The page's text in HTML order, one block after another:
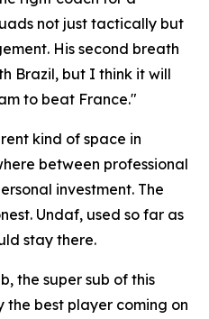
not just tactically but
His second breath
Brazil, but I think it will
to beat France."
kind of space in
between professional
investment. The
Undaf, used so far as
stay there.
the super sub of this
the best player coming on